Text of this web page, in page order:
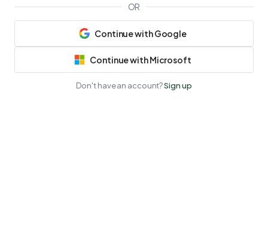
OR
Continue with Google
Continue with Microsoft
Don't have an account?Sign up